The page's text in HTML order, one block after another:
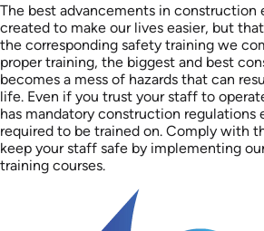
The best advancements in construction
created to make our lives easier, but
the corresponding safety training we
proper training, the biggest and best
becomes a mess of hazards that can
life. Even if you trust your staff to
has mandatory construction regulations
required to be trained on. Comply with
keep your staff safe by implementing
training courses.